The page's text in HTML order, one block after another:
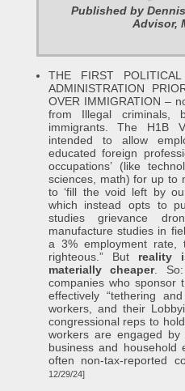
Published by
Advisor,
THE FIRST
ADMINISTRATION
OVER IMMIGRATION –
from Illegal criminals,
immigrants. The H1B
intended to allow
educated foreign
occupations’ (like
sciences, math) for up to
to ‘fill the void left by
which instead opts to
studies grievance
manufacture studies in
a 3% employment rate,
righteous.” But reality
materially cheaper.
companies who sponsor
effectively “tethering
workers, and their
congressional reps to
workers are engaged by
business and household
often non-tax-reported
12/29/24]